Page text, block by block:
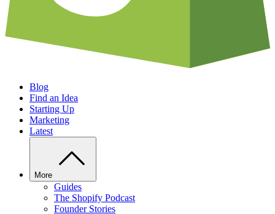
Blog
Find an Idea
Starting Up
Marketing
Latest
More
Guides
The Shopify Podcast
Founder Stories